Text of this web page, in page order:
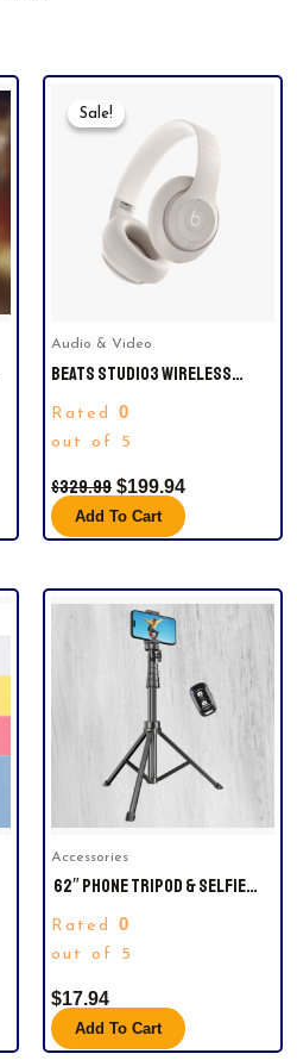
Sale!
Sale!
Audio & Video
BEATS STUDIO3 WIRELESS
HEADPHONES
Rated 0
out of 5
$329.99
Price
Was:
$329.99.
$199.94
Is:
$199.94.
Add To Cart
Accessories
62″ PHONE TRIPOD & SELFIE
Rated 0
out of 5
$17.94
Add To Cart